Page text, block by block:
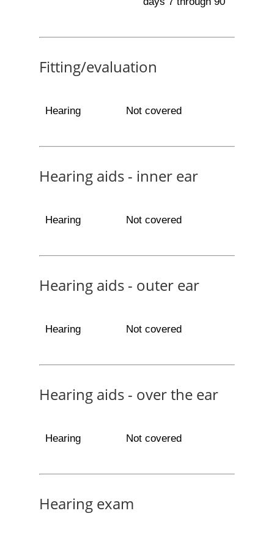
Fitting/evaluation
Hearing Not covered
Hearing aids - inner ear
Hearing Not covered
Hearing aids - outer ear
Hearing Not covered
Hearing aids - over the ear
Hearing Not covered
Hearing exam